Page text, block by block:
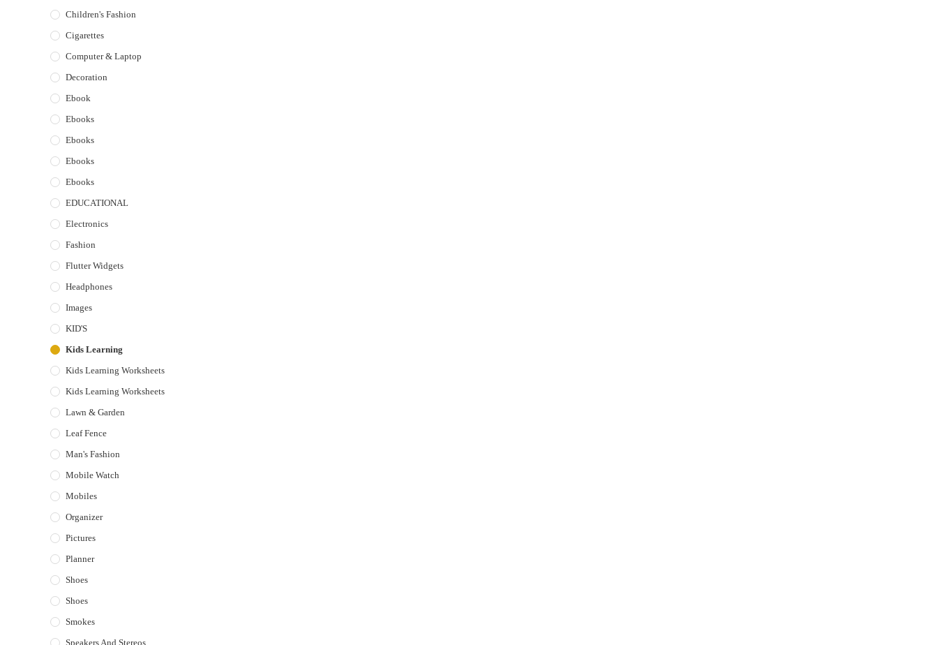
Children's Fashion
Cigarettes
Computer & Laptop
Decoration
Ebook
Ebooks
Ebooks
Ebooks
Ebooks
EDUCATIONAL
Electronics
Fashion
Flutter Widgets
Headphones
Images
KID'S
Kids Learning
Kids Learning Worksheets
Kids Learning Worksheets
Lawn & Garden
Leaf Fence
Man's Fashion
Mobile Watch
Mobiles
Organizer
Pictures
Planner
Shoes
Shoes
Smokes
Speakers And Stereos